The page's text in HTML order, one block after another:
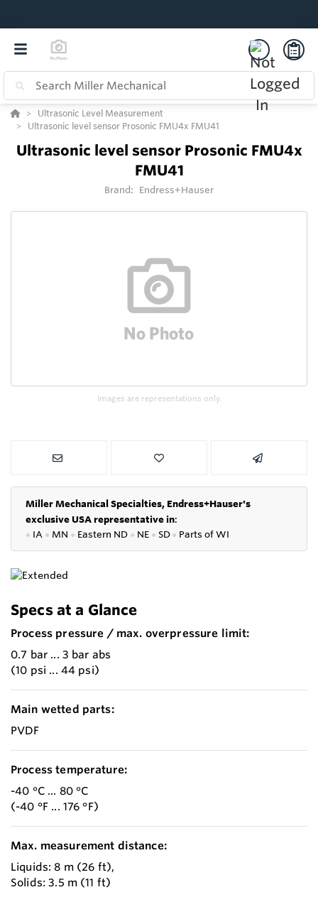
Ultrasonic Level Measurement
Ultrasonic level sensor Prosonic FMU4x FMU41
Ultrasonic level sensor Prosonic FMU4x
FMU41
Brand: Endress+Hauser
Images are representations only.
Miller Mechanical Specialties, Endress+Hauser's
exclusive USA representative in:
● IA ● MN ● Eastern ND ● NE ● SD● Parts of WI
Specs at a Glance
Process pressure / max. overpressure limit:
0.7 bar ... 3 bar abs
(10 psi ... 44 psi)
Main wetted parts:
PVDF
Process temperature:
-40 °C ... 80 °C
(-40 °F ... 176 °F)
Max. measurement distance:
Liquids: 8 m (26 ft),
Solids: 3.5 m (11 ft)